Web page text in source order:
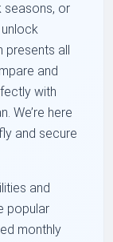
seasons, or
all
and
with
We’re here
and secure
and
popular
monthly